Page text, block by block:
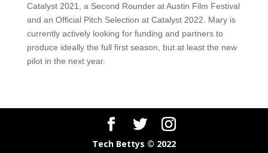
Catalyst 2021, a Second Rounder at Austin Film Festival
and an Official Pitch Selection at Catalyst 2022. Mary is
currently actively looking for funding and partners to
produce ideally the full first season, but at least the new
pilot in the next year.
Tech Bettys © 2022